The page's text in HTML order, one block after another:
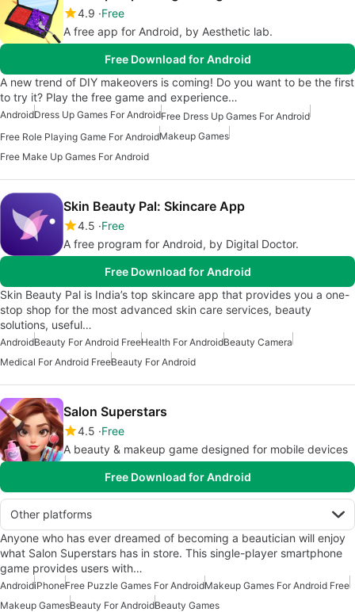
4.9 Free
A free app for Android, by Aesthetic lab.
Free Download for Android
A new trend of DIY makeovers is coming! Do you want to be the first
to try it? Play the free game and experience…
AndroidDress Up Games For AndroidFree Dress Up Games For Android
Free Role Playing Game For AndroidMakeup Games
Free Make Up Games For Android
Skin Beauty Pal: Skincare App
4.5 Free
A free program for Android, by Digital Doctor.
Free Download for Android
Skin Beauty Pal is India’s top skincare app that provides you a one-
stop shop for the most advanced skin care services, beauty
solutions, useful…
AndroidBeauty For Android FreeHealth For AndroidBeauty Camera
Medical For Android FreeBeauty For Android
Salon Superstars
4.5 Free
A beauty & makeup game designed for mobile devices
Free Download for Android
Other platforms
Anyone who has ever dreamed of becoming a beautician will enjoy
what Salon Superstars has in store. This single-player smartphone
game provides users with…
AndroidiPhoneFree Puzzle Games For AndroidMakeup Games For Android Free
Makeup GamesBeauty For AndroidBeauty Games